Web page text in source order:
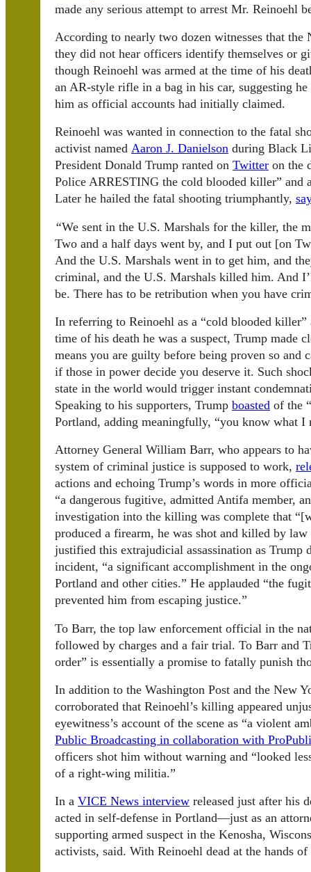
made any serious attempt to arrest Mr. Reinoehl
According to nearly two dozen witnesses that
they did not hear officers identify themselves or
though Reinoehl was armed at the time of his
an AR-style rifle in a bag in his car, suggesting
him as official accounts had initially claimed.
Reinoehl was wanted in connection to the fatal
activist named Aaron J. Danielson during Black
President Donald Trump ranted on Twitter on the
Police ARRESTING the cold blooded killer” and
Later he hailed the fatal shooting triumphantly,
“We sent in the U.S. Marshals for the killer, the
Two and a half days went by, and I put out [on
And the U.S. Marshals went in to get him, and
criminal, and the U.S. Marshals killed him. And
be. There has to be retribution when you have
In referring to Reinoehl as a “cold blooded
time of his death he was a suspect, Trump made
means you are guilty before being proven so and
if those in power decide you deserve it. Such
state in the world would trigger instant
Speaking to his supporters, Trump boasted of the
Portland, adding meaningfully, “you know what I
Attorney General William Barr, who appears to
system of criminal justice is supposed to work,
actions and echoing Trump’s words in more
“a dangerous fugitive, admitted Antifa member,
investigation into the killing was complete that
produced a firearm, he was shot and killed by
justified this extrajudicial assassination as Trump
incident, “a significant accomplishment in the
Portland and other cities.” He applauded “the
prevented him from escaping justice.”
To Barr, the top law enforcement official in the
followed by charges and a fair trial. To Barr and
order” is essentially a promise to fatally punish
In addition to the Washington Post and the New
corroborated that Reinoehl’s killing appeared
eyewitness’s account of the scene as “a violent
Public Broadcasting in collaboration with
officers shot him without warning and “looked
of a right-wing militia.”
In a VICE News interview released just after his
acted in self-defense in Portland—just as an
supporting armed suspect in the Kenosha,
activists, said. With Reinoehl dead at the hands